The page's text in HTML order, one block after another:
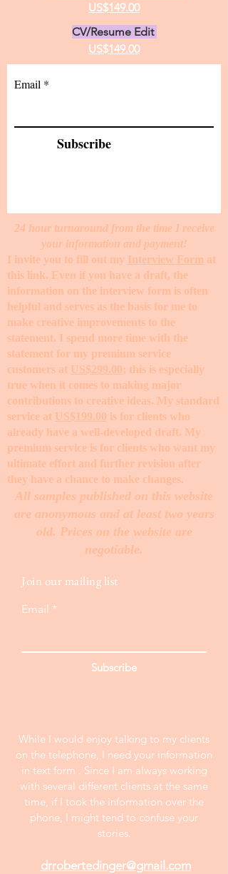
US$149.00
CV/Resume Edit
US$149.00
Email
Subscribe
24 hour turnaround from the time I receive
your information and payment!
I invite you to fill out my Interview Form at
this link. Even if you have a draft, the
information on the interview form is often
helpful and serves as the basis for me to
make creative improvements to the
statement. I spend more time with the
statement for my premium service
customers at US$299.00; this is especially
true when it comes to making major
contributions to creative ideas. My standard
service at US$199.00 is for clients who
already have a well-developed draft. My
premium service is for clients who want my
ultimate effort and further revision after
they have a chance to make changes. ​
All samples published on this website
are anonymous and at least two years
old. Prices on the website are
negotiable.
Join our mailing list
Email
Subscribe
While I would enjoy talking to my clients
on the telephone, I need your information
in text form . Since I am always working
with several different clients at the same
time, if I took the information over the
phone, I might tend to confuse your
stories.
drrobertedinger@gmail.com